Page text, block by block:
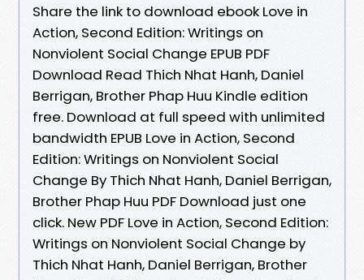
Share the link to download ebook Love in
Action, Second Edition: Writings on
Nonviolent Social Change EPUB PDF
Download Read Thich Nhat Hanh, Daniel
Berrigan, Brother Phap Huu Kindle edition
free. Download at full speed with unlimited
bandwidth EPUB Love in Action, Second
Edition: Writings on Nonviolent Social
Change By Thich Nhat Hanh, Daniel Berrigan,
Brother Phap Huu PDF Download just one
click. New PDF Love in Action, Second Edition:
Writings on Nonviolent Social Change by
Thich Nhat Hanh, Daniel Berrigan, Brother